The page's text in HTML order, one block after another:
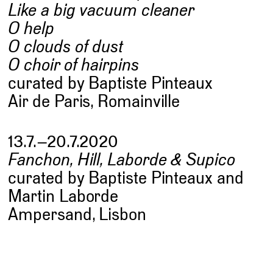
Like a big vacuum cleaner
O help
O clouds of dust
O choir of hairpins
curated by Baptiste Pinteaux
Air de Paris, Romainville
13.7.–20.7.2020
Fanchon, Hill, Laborde & Supico
curated by Baptiste Pinteaux and
Martin Laborde
Ampersand, Lisbon